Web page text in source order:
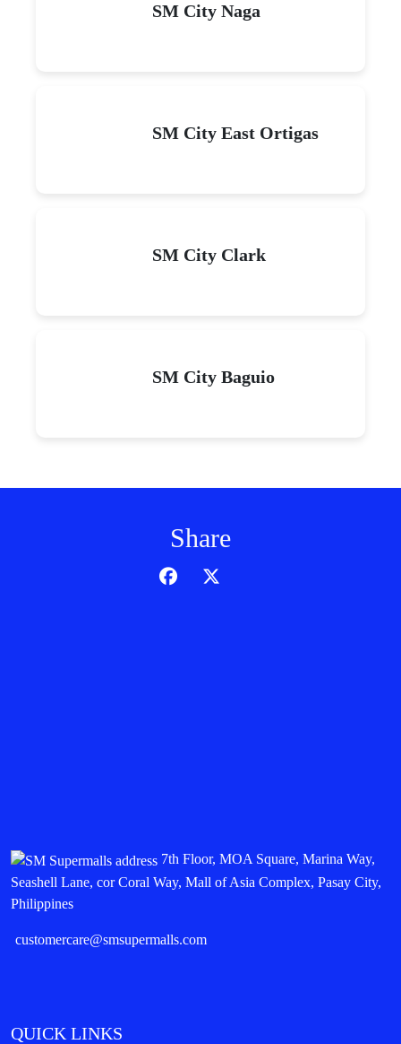
SM City Naga
SM City East Ortigas
SM City Clark
SM City Baguio
Share
7th Floor, MOA Square, Marina Way,
Seashell Lane, cor Coral Way, Mall of Asia Complex, Pasay City,
Philippines
customercare@smsupermalls.com
QUICK LINKS